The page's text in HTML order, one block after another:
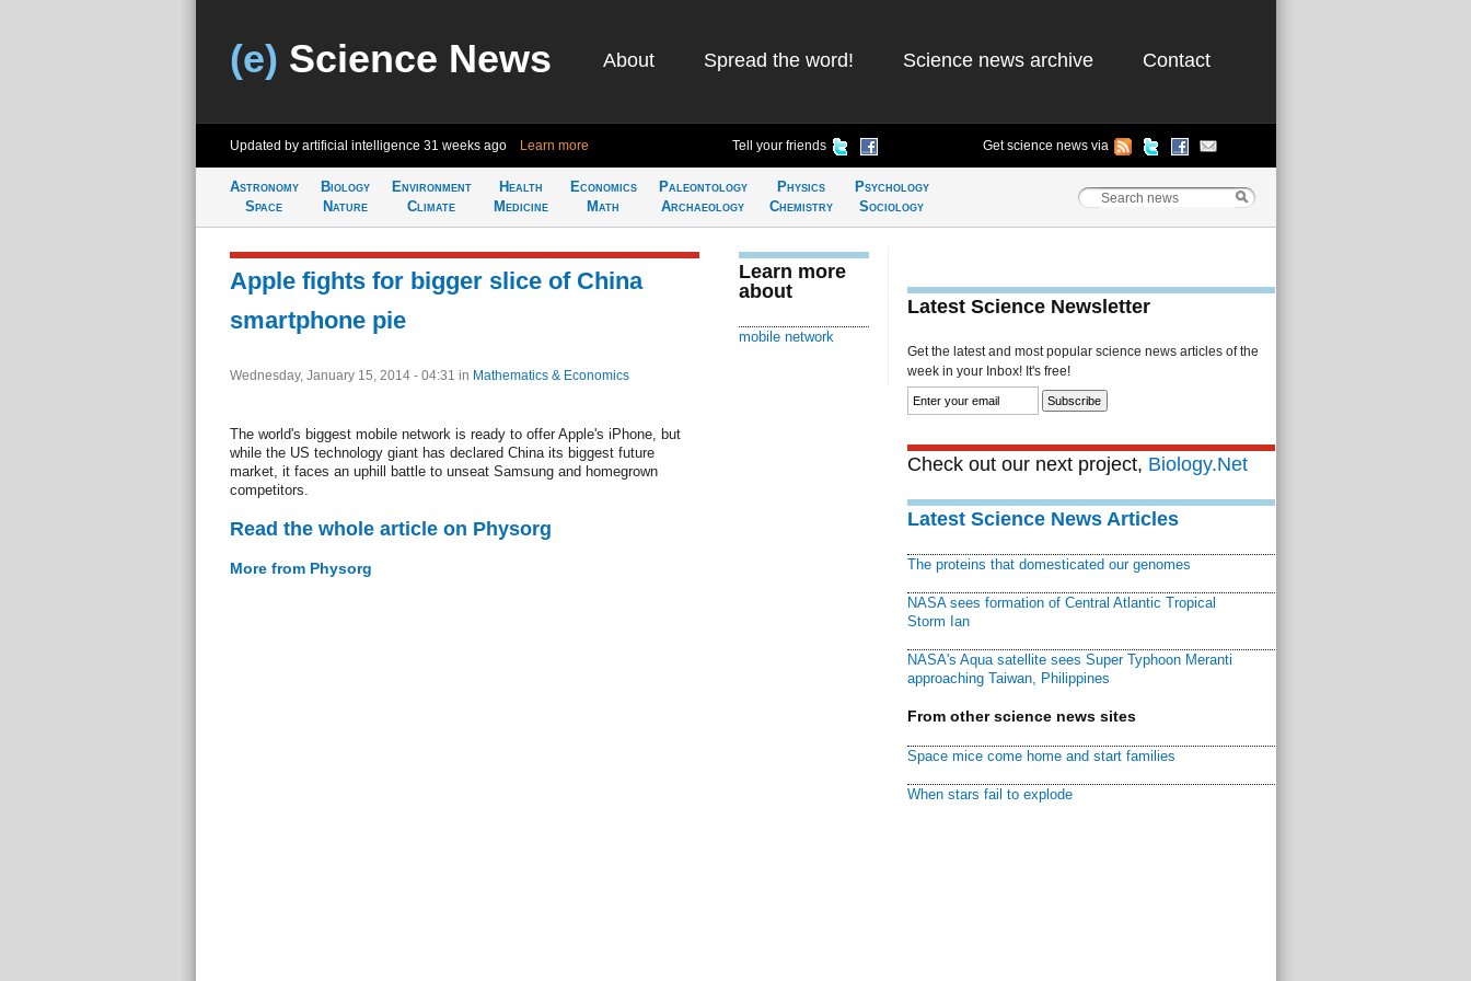
(e) Science News About Spread the word! Science news archive Contact
Updated by artificial intelligence 31 weeks ago Learn more Tell your friends Get science news via
Astronomy
Space
Biology
Nature
Environment
Climate
Health
Medicine
Economics
Math
Paleontology
Archaeology
Physics
Chemistry
Psychology
Sociology
Apple fights for bigger slice of China
smartphone pie
Wednesday, January 15, 2014 - 04:31 in Mathematics & Economics
The world's biggest mobile network is ready to offer Apple's iPhone, but
while the US technology giant has declared China its biggest future
market, it faces an uphill battle to unseat Samsung and homegrown
competitors.
Read the whole article on Physorg
More from Physorg
Learn more
about
mobile network
Latest Science Newsletter
Get the latest and most popular science news articles of the
week in your Inbox! It's free!
Check out our next project, Biology.Net
Latest Science News Articles
The proteins that domesticated our genomes
NASA sees formation of Central Atlantic Tropical
Storm Ian
NASA's Aqua satellite sees Super Typhoon Meranti
approaching Taiwan, Philippines
From other science news sites
Space mice come home and start families
When stars fail to explode